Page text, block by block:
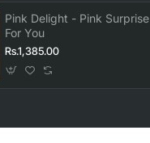
Pink Delight - Pink Surprise
For You
Rs.1,385.00